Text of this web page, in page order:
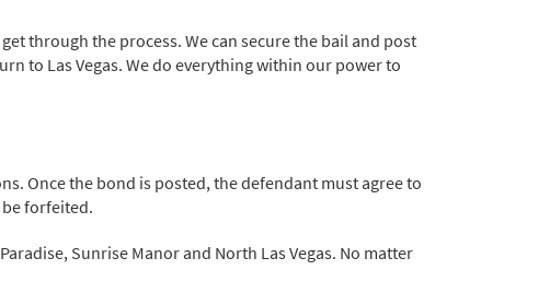
through the process. We can secure the bail and post
to Las Vegas. We do everything within our power to
Once the bond is posted, the defendant must agree to
forfeited.
Sunrise Manor and North Las Vegas. No matter